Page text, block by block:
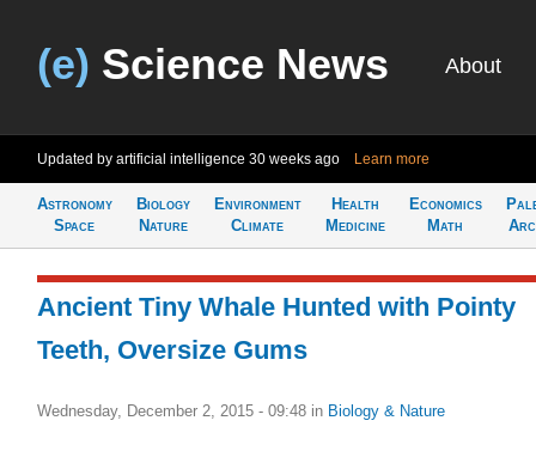
(e) Science News About
Updated by artificial intelligence 30 weeks ago Learn more
Astronomy
Space
Biology
Nature
Environment
Climate
Health
Medicine
Economics
Math
Ancient Tiny Whale Hunted with Pointy
Teeth, Oversize Gums
Wednesday, December 2, 2015 - 09:48 in Biology & Nature